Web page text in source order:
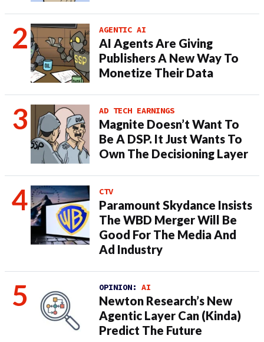
AGENTIC AI
AI Agents Are Giving
Publishers A New Way To
Monetize Their Data
AD TECH EARNINGS
Magnite Doesn’t Want To
Be A DSP. It Just Wants To
Own The Decisioning Layer
CTV
Paramount Skydance Insists
The WBD Merger Will Be
Good For The Media And
Ad Industry
OPINION: AI
Newton Research’s New
Agentic Layer Can (Kinda)
Predict The Future